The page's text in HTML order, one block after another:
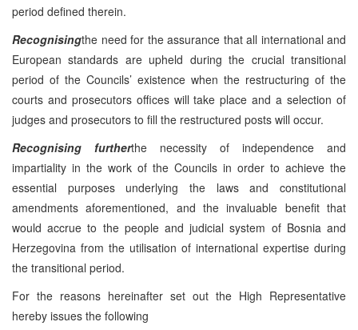
period defined therein.
Recognisingthe need for the assurance that all international and
European standards are upheld during the crucial transitional
period of the Councils’ existence when the restructuring of the
courts and prosecutors offices will take place and a selection of
judges and prosecutors to fill the restructured posts will occur.
Recognising furtherthe necessity of independence and
impartiality in the work of the Councils in order to achieve the
essential purposes underlying the laws and constitutional
amendments aforementioned, and the invaluable benefit that
would accrue to the people and judicial system of Bosnia and
Herzegovina from the utilisation of international expertise during
the transitional period.
For the reasons hereinafter set out the High Representative
hereby issues the following